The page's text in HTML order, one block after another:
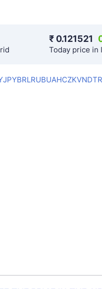
₹ 0.121521
Today price in
JPYBRLRUBUAHCZKVND